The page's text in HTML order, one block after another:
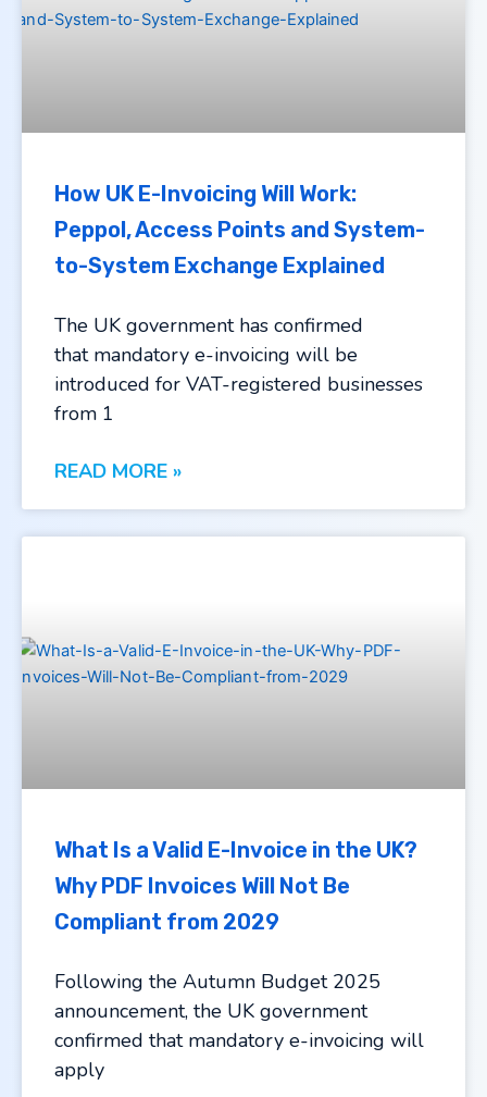
How UK E-Invoicing Will Work:
Peppol, Access Points and System-
to-System Exchange Explained
The UK government has confirmed
that mandatory e-invoicing will be
introduced for VAT-registered businesses
from 1
READ MORE »
What Is a Valid E-Invoice in the UK?
Why PDF Invoices Will Not Be
Compliant from 2029
Following the Autumn Budget 2025
announcement, the UK government
confirmed that mandatory e-invoicing will
apply